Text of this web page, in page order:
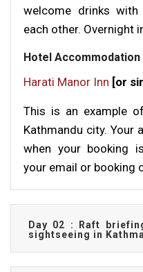
welcome drinks
each other. Overnight
Hotel Accommodation
Harati Manor Inn [or
This is an example
Kathmandu city. Your
when your booking
your email or booking
Day 02 : Raft
sightseeing in